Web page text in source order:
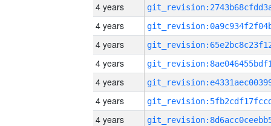
4 years
4 years
4 years
4 years
4 years
4 years
4 years